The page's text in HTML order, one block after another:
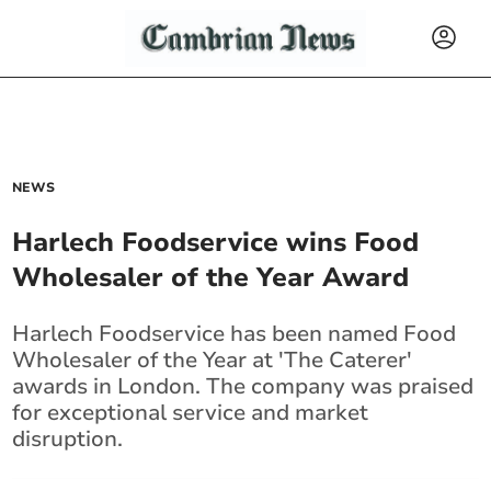
NEWS
Harlech Foodservice wins Food
Wholesaler of the Year Award
Harlech Foodservice has been named Food
Wholesaler of the Year at 'The Caterer'
awards in London. The company was praised
for exceptional service and market
disruption.